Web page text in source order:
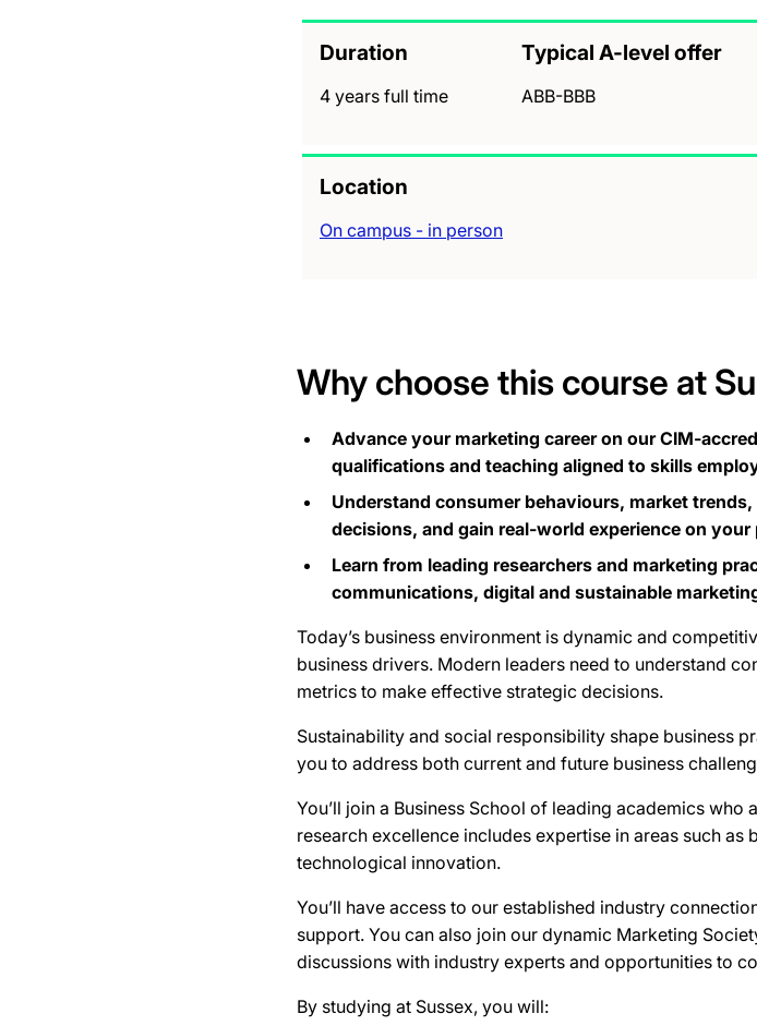
Duration
4 years full time
Typical A-level offer
ABB-BBB
Location
On campus - in person
Why choose this course at
Advance your marketing career on our CIM-
qualifications and teaching aligned to skills
Understand consumer behaviours, market
decisions, and gain real-world experience on your
Learn from leading researchers and marketing
communications, digital and sustainable
Today’s business environment is dynamic and
business drivers. Modern leaders need to understand
metrics to make effective strategic decisions.
Sustainability and social responsibility shape business
you to address both current and future business
You’ll join a Business School of leading academics
research excellence includes expertise in areas such as
technological innovation.
You’ll have access to our established industry
support. You can also join our dynamic Marketing
discussions with industry experts and opportunities to
By studying at Sussex, you will: